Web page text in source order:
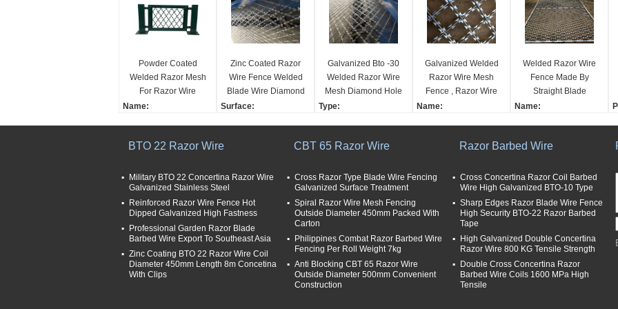
Powder Coated
Welded Razor Mesh
For Razor Wire
Fence , Diamond
Name:
ed Razor Wire Mesh
diamond
Material:
razor wire
Aperture:
75*150mm
Zinc Coated Razor
Wire Fence Welded
Blade Wire Diamond
Hole Fence BTO -22
Surface:
400-600mpa
welded
Type:
Barbed Wire Mesh
Galvanized Bto -30
Welded Razor Wire
Mesh Diamond Hole
Shape Fence
Type:
es:
Razor type:
single
Length per coil:
8 meter
Galvanized Welded
Razor Wire Mesh
Fence , Razor Wire
Fence With Diamond
Name:
ith Diamond Hole Shap
Material:
Galvanized Razor Wire
Razor Wire Types:
BTO-22
Surface Treatment:
Hot dipped galvanized
Welded Razor Wire
Fence Made By
Straight Blade
Netting Welded
Name:
de Netting Welded Tog
Material:
Galvanized Razor Wire
Razor Wire Types:
BTO-12，22,28 CBT-6
Surface Treatment:
or Powder Coated
BTO 22 Razor Wire
Military BTO 22 Concertina Razor Wire
Galvanized Stainless Steel
Reinforced Razor Wire Fence Hot
Dipped Galvanized High Fastness
Professional Garden Razor Blade
Barbed Wire Export To Southeast Asia
Zinc Coating BTO 22 Razor Wire Coil
Diameter 450mm Length 8m Concetina
With Clips
CBT 65 Razor Wire
Cross Razor Type Blade Wire Fencing
Galvanized Surface Treatment
Spiral Razor Wire Mesh Fencing
Outside Diameter 450mm Packed With
Carton
Philippines Combat Razor Barbed Wire
Fencing Per Roll Weight 7kg
Anti Blocking CBT 65 Razor Wire
Outside Diameter 500mm Convenient
Construction
Razor Barbed Wire
Cross Concertina Razor Coil Barbed
Wire High Galvanized BTO-10 Type
Sharp Edges Razor Blade Wire Fence
High Security BTO-22 Razor Barbed
Tape
High Galvanized Double Concertina
Razor Wire 800 KG Tensile Strength
Double Cross Concertina Razor
Barbed Wire Coils 1600 MPa High
Tensile